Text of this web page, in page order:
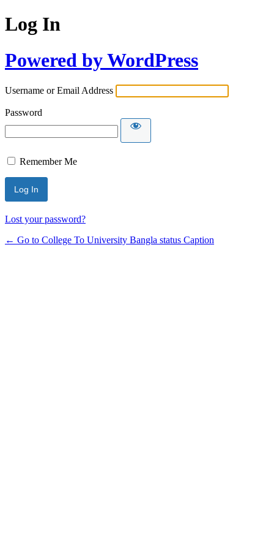
Log In
Powered by WordPress
Username or Email Address
Password
Remember Me
Lost your password?
← Go to College To University Bangla status Caption